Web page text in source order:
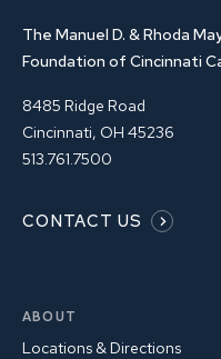
The Manuel D. & Rhoda
Foundation of Cincinnati
8485 Ridge Road
Cincinnati, OH 45236
513.761.7500
CONTACT US
ABOUT
Locations & Directions